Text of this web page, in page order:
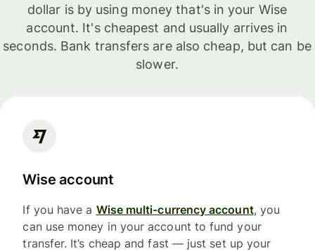
dollar is by using money that's in your Wise
account. It's cheapest and usually arrives in
seconds. Bank transfers are also cheap, but can be
slower.
Wise account
If you have a Wise multi-currency account, you
can use money in your account to fund your
transfer. It’s cheap and fast — just set up your